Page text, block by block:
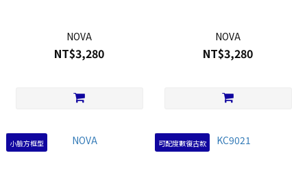
NOVA
NT$3,280
NOVA
NT$3,280
小臉方框型 可配度數復古款